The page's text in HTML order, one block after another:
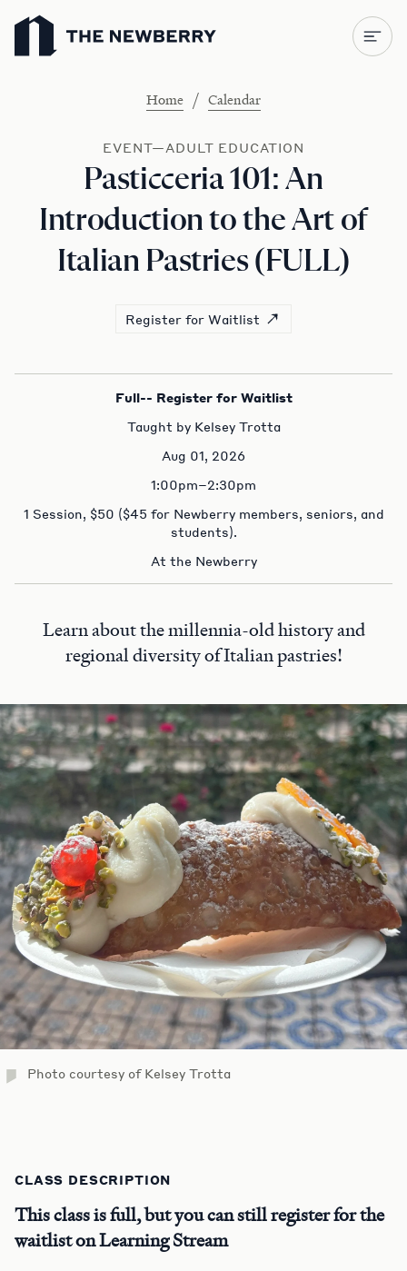
Newberry Library
Home / Calendar
EVENT—ADULT EDUCATION
Pasticceria 101: An
Introduction to the Art of
Italian Pastries (FULL)
Register for Waitlist
Full-- Register for Waitlist
Taught by Kelsey Trotta
Aug 01, 2026
1:00pm–2:30pm
1 Session, $50 ($45 for Newberry members, seniors, and
students).
At the Newberry
Learn about the millennia-old history and
regional diversity of Italian pastries!
Photo courtesy of Kelsey Trotta
CLASS DESCRIPTION
This class is full, but you can still register for the
waitlist on Learning Stream